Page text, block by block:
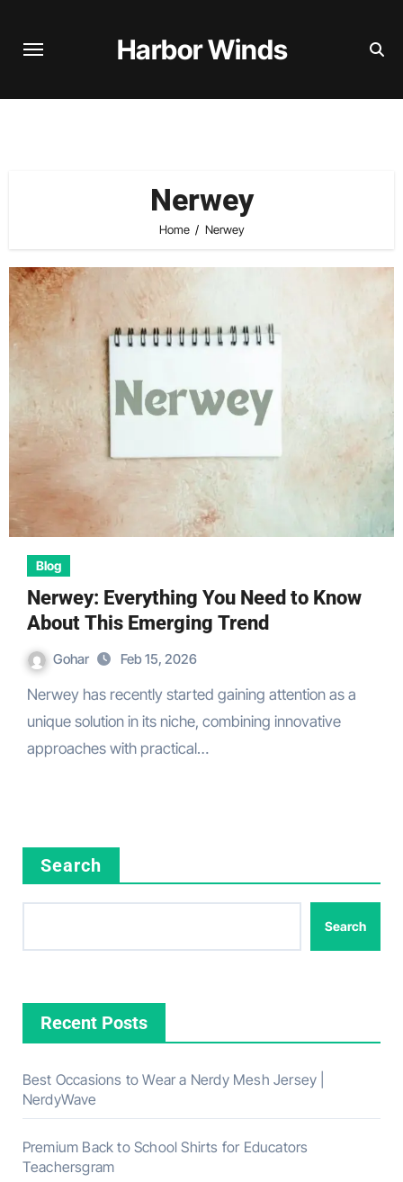
Harbor Winds
Nerwey
Home Nerwey
Blog
Nerwey: Everything You Need to Know
About This Emerging Trend
Gohar Feb 15, 2026
Nerwey has recently started gaining attention as a
unique solution in its niche, combining innovative
approaches with practical…
Search
Search
Recent Posts
Best Occasions to Wear a Nerdy Mesh Jersey |
NerdyWave
Premium Back to School Shirts for Educators
Teachersgram